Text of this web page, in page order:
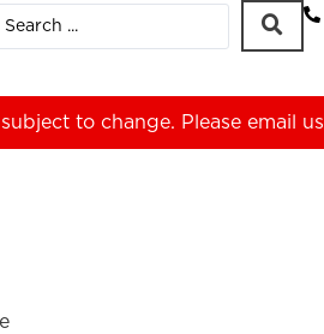
to change. Please email us